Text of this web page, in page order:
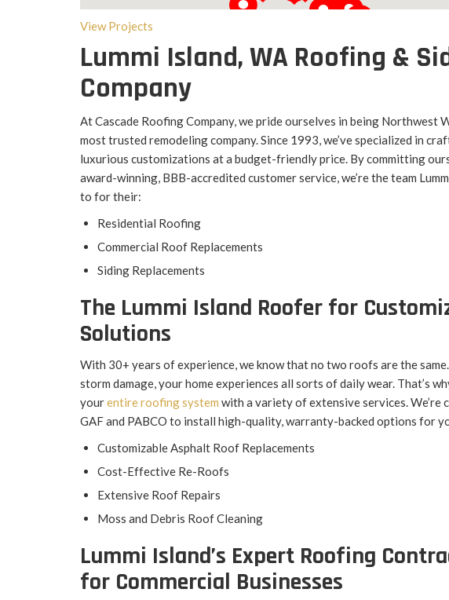
View Projects
Lummi Island, WA Roofing &
Company
At Cascade Roofing Company, we pride ourselves in being Northwest
most trusted remodeling company. Since 1993, we’ve specialized in
luxurious customizations at a budget-friendly price. By committing
award-winning, BBB-accredited customer service, we’re the team
to for their:
Residential Roofing
Commercial Roof Replacements
Siding Replacements
The Lummi Island Roofer for
Solutions
With 30+ years of experience, we know that no two roofs are the
storm damage, your home experiences all sorts of daily wear. That’s
yourentire roofing system with a variety of extensive services. We’re
GAF and PABCO to install high-quality, warranty-backed options for
Customizable Asphalt Roof Replacements
Cost-Effective Re-Roofs
Extensive Roof Repairs
Moss and Debris Roof Cleaning
Lummi Island’s Expert Roofing
for Commercial Businesses